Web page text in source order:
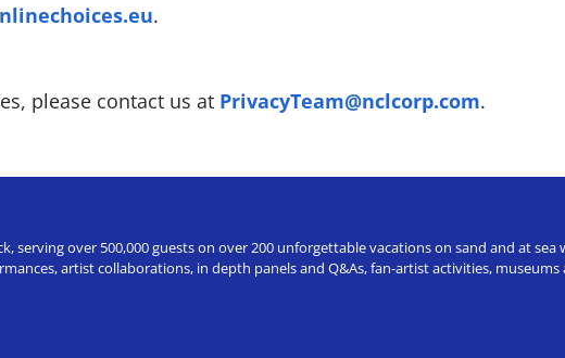
.
please contact us at PrivacyTeam@nclcorp.com.
serving over 500,000 guests on over 200 unforgettable vacations on sand and at
artist collaborations, in depth panels and Q&As, fan-artist activities,